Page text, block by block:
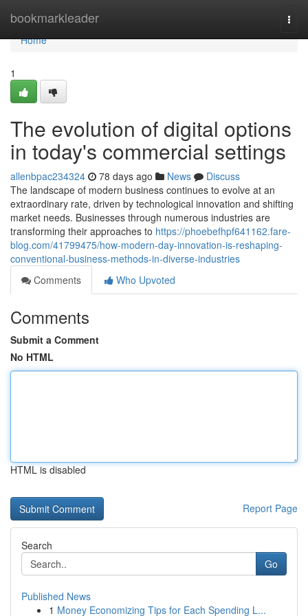
bookmarkleader
Home
Home
1
The evolution of digital options
in today's commercial settings
allenbpac234324 78 days ago News
Discuss
The landscape of modern business continues to evolve at an
extraordinary rate, driven by technological innovation and shifting
market needs. Businesses through numerous industries are
transforming their approaches to https://phoebefhpf641162.fare-
blog.com/41799475/how-modern-day-innovation-is-reshaping-
conventional-business-methods-in-diverse-industries
Comments
Who Upvoted
Comments
Submit a Comment
No HTML
HTML is disabled
Report Page
Search
Go
Published News
1 Money Economizing Tips for Each Spending L...